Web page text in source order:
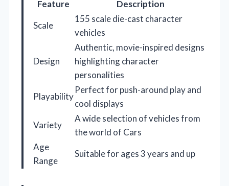
Feature
Description
Scale
155 scale die-cast character
vehicles
Design
Authentic, movie-inspired designs
highlighting character
personalities
Playability
Perfect for push-around play and
cool displays
Variety
A wide selection of vehicles from
the world of Cars
Age
Range
Suitable for ages 3 years and up